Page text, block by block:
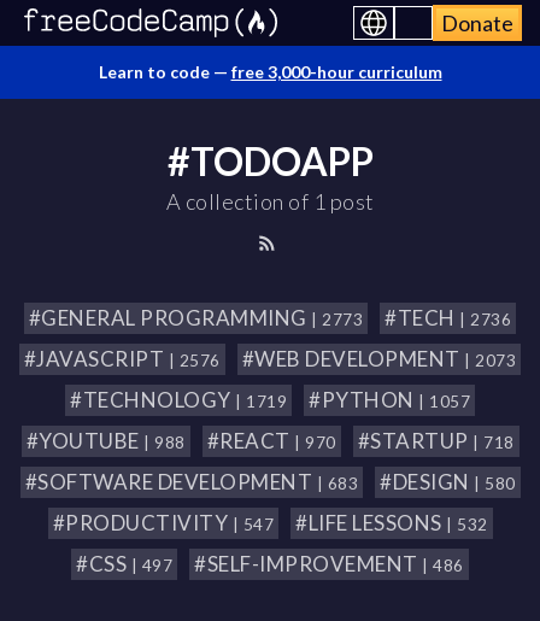
Donate
Learn to code — free 3,000-hour curriculum
#TODOAPP
A collection of 1 post
#GENERAL PROGRAMMING | 2773 #TECH | 2736
#JAVASCRIPT | 2576 #WEB DEVELOPMENT | 2073
#TECHNOLOGY | 1719 #PYTHON | 1057
#YOUTUBE | 988 #REACT | 970 #STARTUP | 718
#SOFTWARE DEVELOPMENT | 683 #DESIGN | 580
#PRODUCTIVITY | 547 #LIFE LESSONS | 532
#CSS | 497 #SELF-IMPROVEMENT | 486